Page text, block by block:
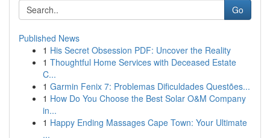
Go
Published News
1 His Secret Obsession PDF: Uncover the Reality
1 Thoughtful Home Services with Deceased Estate
C...
1 Garmin Fenix 7: Problemas Dificuldades Questões...
1 How Do You Choose the Best Solar O&M Company
in...
1 Happy Ending Massages Cape Town: Your Ultimate
...